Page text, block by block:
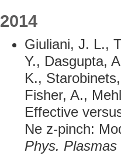
2014
Giuliani, J. L.,
Y., Dasgupta,
K.,
Fisher, A.,
Effective
Ne z-pinch:
Phys. Plasmas